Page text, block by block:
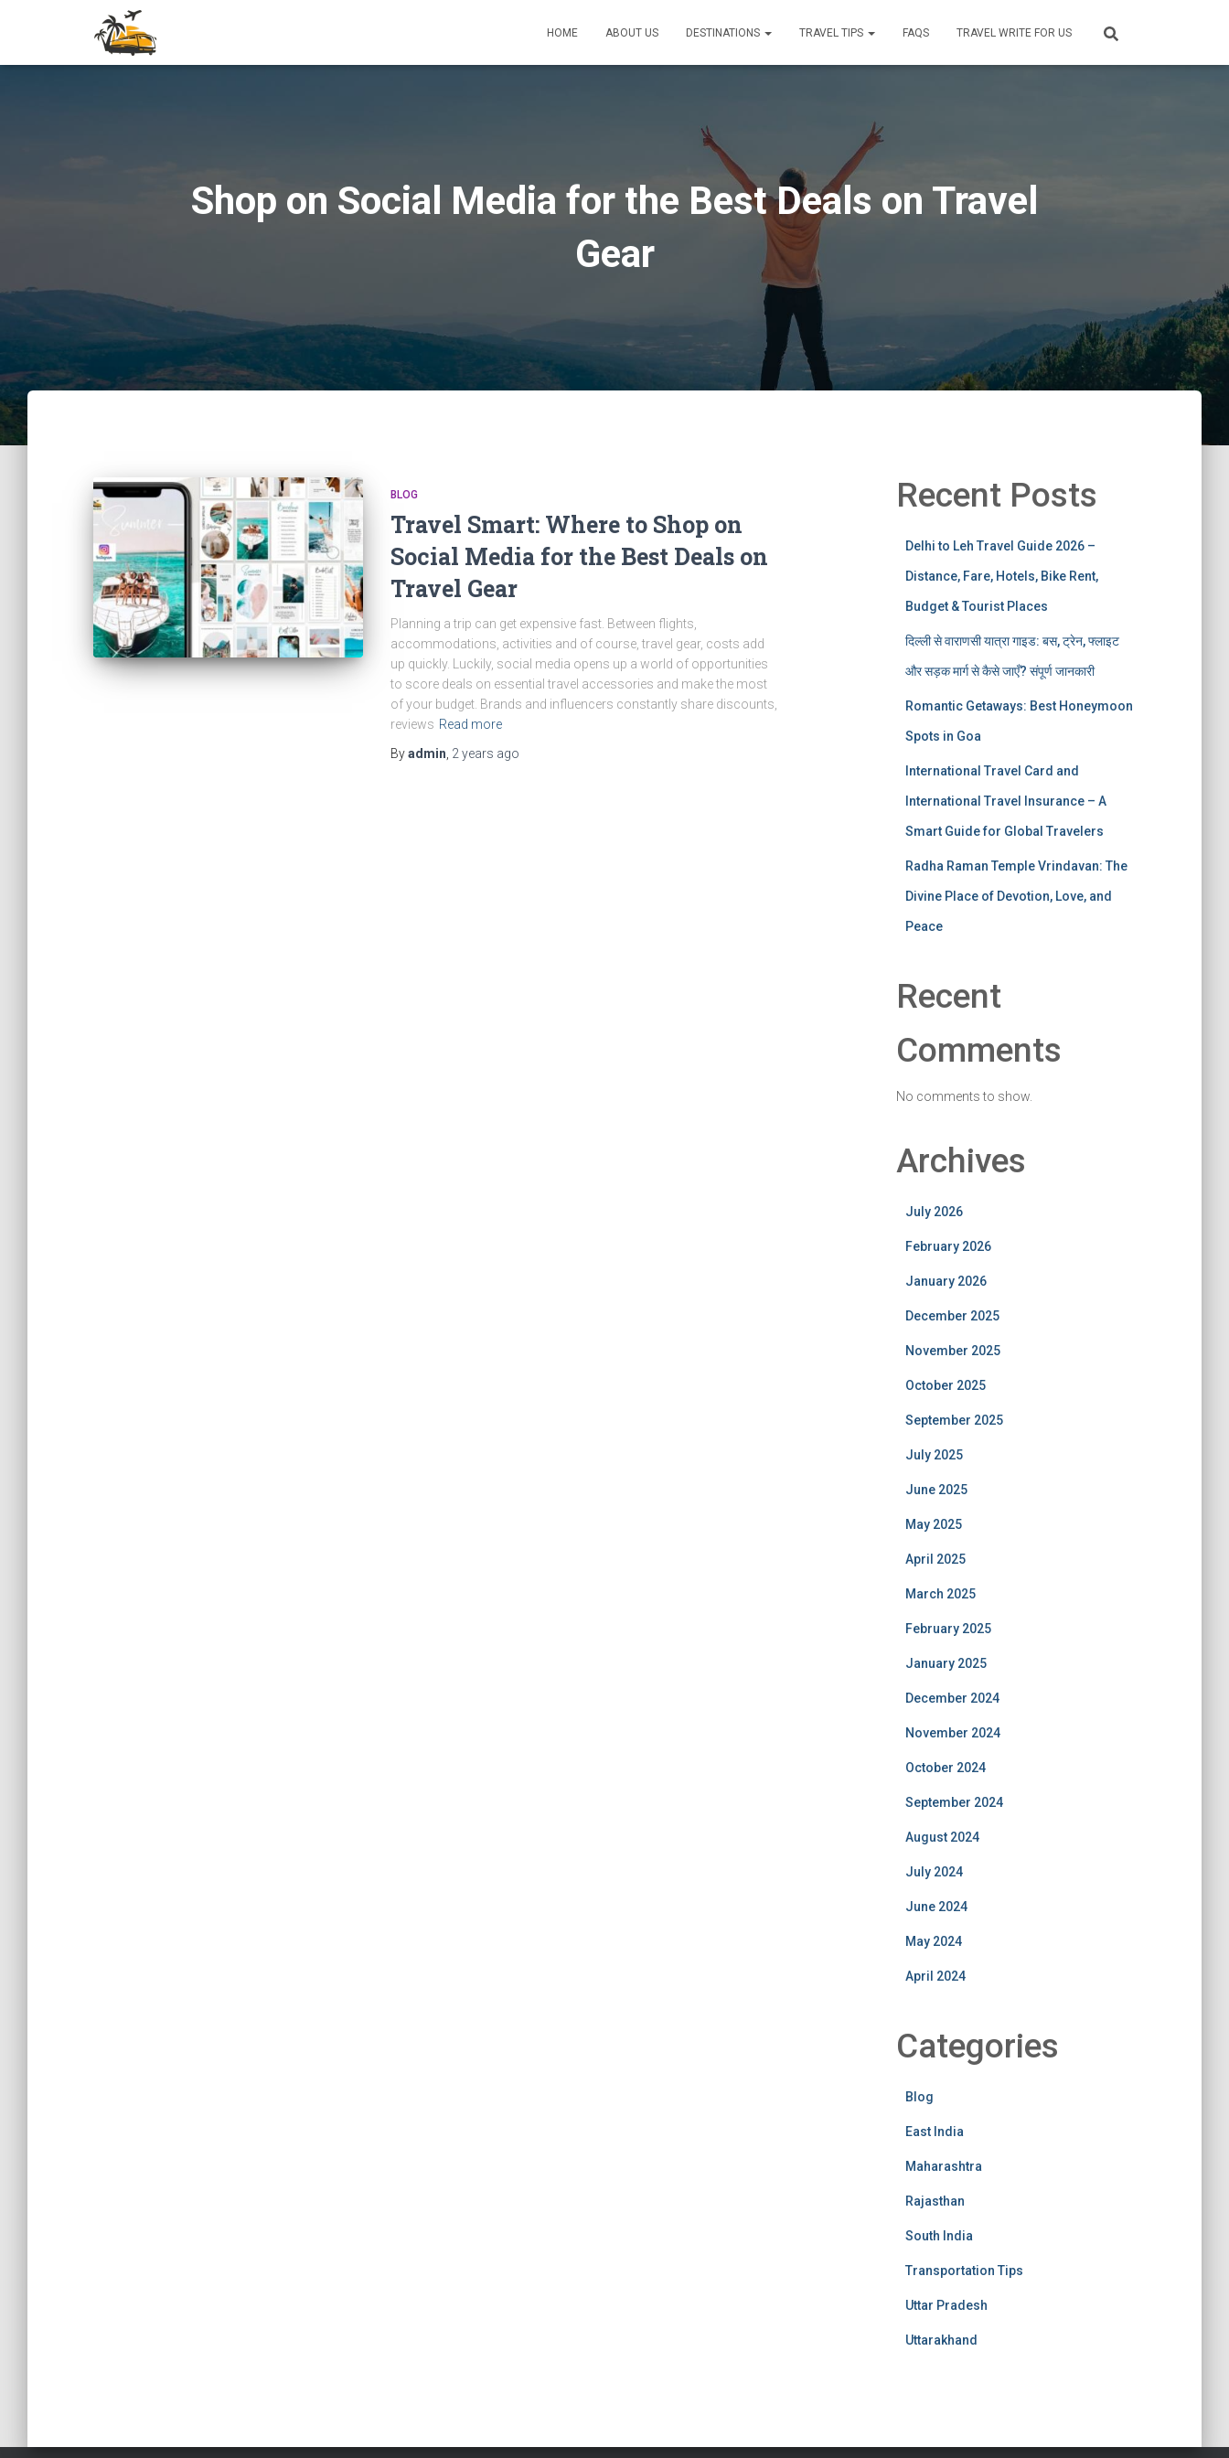
HOME ABOUT US DESTINATIONS TRAVEL TIPS FAQS TRAVEL WRITE FOR US
Shop on Social Media for the Best Deals on Travel
Gear
BLOG
Travel Smart: Where to Shop on
Social Media for the Best Deals on
Travel Gear
Planning a trip can get expensive fast. Between flights,
accommodations, activities and of course, travel gear, costs add
up quickly. Luckily, social media opens up a world of opportunities
to score deals on essential travel accessories and make the most
of your budget. Brands and influencers constantly share discounts,
reviews Read more
Byadmin 2 years ago
Recent Posts
Delhi to Leh Travel Guide 2026 –
Distance, Fare, Hotels, Bike Rent,
Budget & Tourist Places
दिल्ली से वाराणसी यात्रा गाइड: बस, ट्रेन, फ्लाइट
और सड़क मार्ग से कैसे जाएँ? संपूर्ण जानकारी
Romantic Getaways: Best Honeymoon
Spots in Goa
International Travel Card and
International Travel Insurance – A
Smart Guide for Global Travelers
Radha Raman Temple Vrindavan: The
Divine Place of Devotion, Love, and
Peace
Recent
Comments
No comments to show.
Archives
July 2026
February 2026
January 2026
December 2025
November 2025
October 2025
September 2025
July 2025
June 2025
May 2025
April 2025
March 2025
February 2025
January 2025
December 2024
November 2024
October 2024
September 2024
August 2024
July 2024
June 2024
May 2024
April 2024
Categories
Blog
East India
Maharashtra
Rajasthan
South India
Transportation Tips
Uttar Pradesh
Uttarakhand